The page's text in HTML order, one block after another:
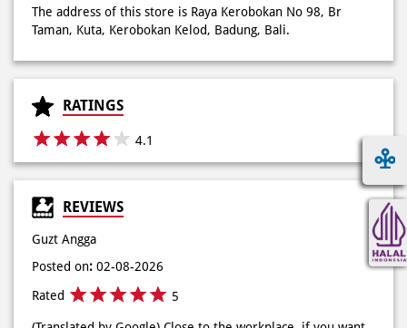
4.1
REVIEWS
Guzt Angga
(Translated by Google) Close to the workplace, if you want
to always stop by or gojekin, tips if you want to get a
Dekat dengan tempat kerja, kalau lagi pngen slalu mampir
atau gojekin, tips kalau pngen dpet harga diskon lewat